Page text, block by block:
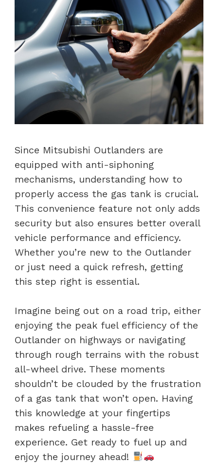
Since Mitsubishi Outlanders are
equipped with anti-siphoning
mechanisms, understanding how to
properly access the gas tank is crucial.
This convenience feature not only adds
security but also ensures better overall
vehicle performance and efficiency.
Whether you’re new to the Outlander
or just need a quick refresh, getting
this step right is essential.
Imagine being out on a road trip, either
enjoying the peak fuel efficiency of the
Outlander on highways or navigating
through rough terrains with the robust
all-wheel drive. These moments
shouldn’t be clouded by the frustration
of a gas tank that won’t open. Having
this knowledge at your fingertips
makes refueling a hassle-free
experience. Get ready to fuel up and
enjoy the journey ahead!